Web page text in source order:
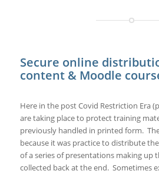
Secure online
content & Moodle
Here in the post Covid Restriction Era
are taking place to protect training
previously handled in printed form.
because it was practice to distribute
of a series of presentations making up
collected back at the end. Sometimes